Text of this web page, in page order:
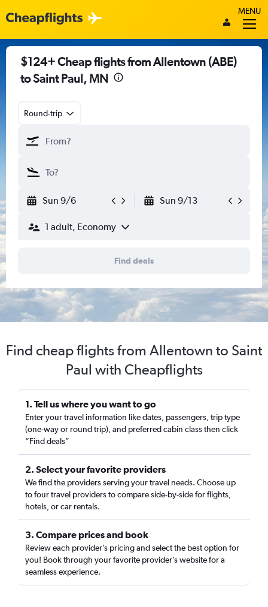
MENU
$124+ Cheap flights from Allentown (ABE)
to Saint Paul, MN
Round-trip
Sun 9/6 Sun 9/13
1 adult, Economy
Find deals
Find cheap flights from Allentown to Saint
Paul with Cheapflights
1. Tell us where you want to go
Enter your travel information like dates, passengers, trip type
(one-way or round trip), and preferred cabin class then click
“Find deals”
2. Select your favorite providers
We find the providers serving your travel needs. Choose up
to four travel providers to compare side-by-side for flights,
hotels, or car rentals.
3. Compare prices and book
Review each provider’s pricing and select the best option for
you! Book through your favorite provider’s website for a
seamless experience.